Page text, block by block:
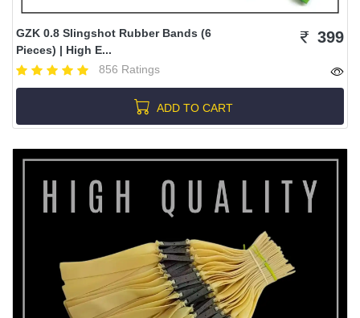
GZK 0.8 Slingshot Rubber Bands (6
Pieces) | High E...
856 Ratings
399
ADD TO CART